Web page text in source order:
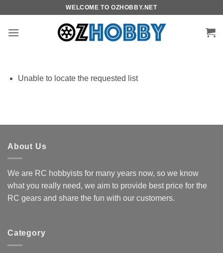
content
WELCOME TO OZHOBBY.NET
Unable to locate the requested list
About Us
We are RC hobbyists for many years now, so we know
what you really need, we aim to provide best price for the
RC gears and share the fun with our customers.
Category